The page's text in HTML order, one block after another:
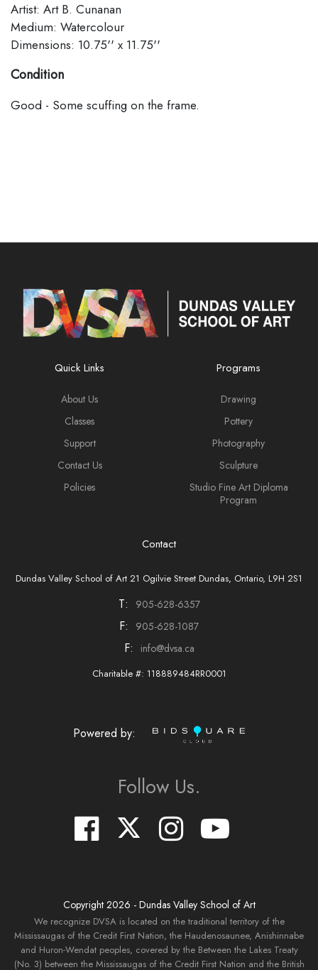
Artist: Art B. Cunanan
Medium: Watercolour
Dimensions: 10.75'' x 11.75''
Condition
Good - Some scuffing on the frame.
Quick Links
About Us
Classes
Support
Contact Us
Policies
Programs
Drawing
Pottery
Photography
Sculpture
Studio Fine Art Diploma
Program
Contact
Dundas Valley School of Art 21 Ogilvie Street Dundas, Ontario, L9H 2S1
T: 905-628-6357
F: 905-628-1087
F: info@dvsa.ca
Charitable #: 118889484RR0001
Powered by:
Follow Us.
Copyright 2026 - Dundas Valley School of Art
We recognize DVSA is located on the traditional territory of the
Mississaugas of the Credit First Nation, the Haudenosaunee, Anishinnabe
and Huron-Wendat peoples, covered by the Between the Lakes Treaty
(No. 3) between the Mississaugas of the Credit First Nation and the British